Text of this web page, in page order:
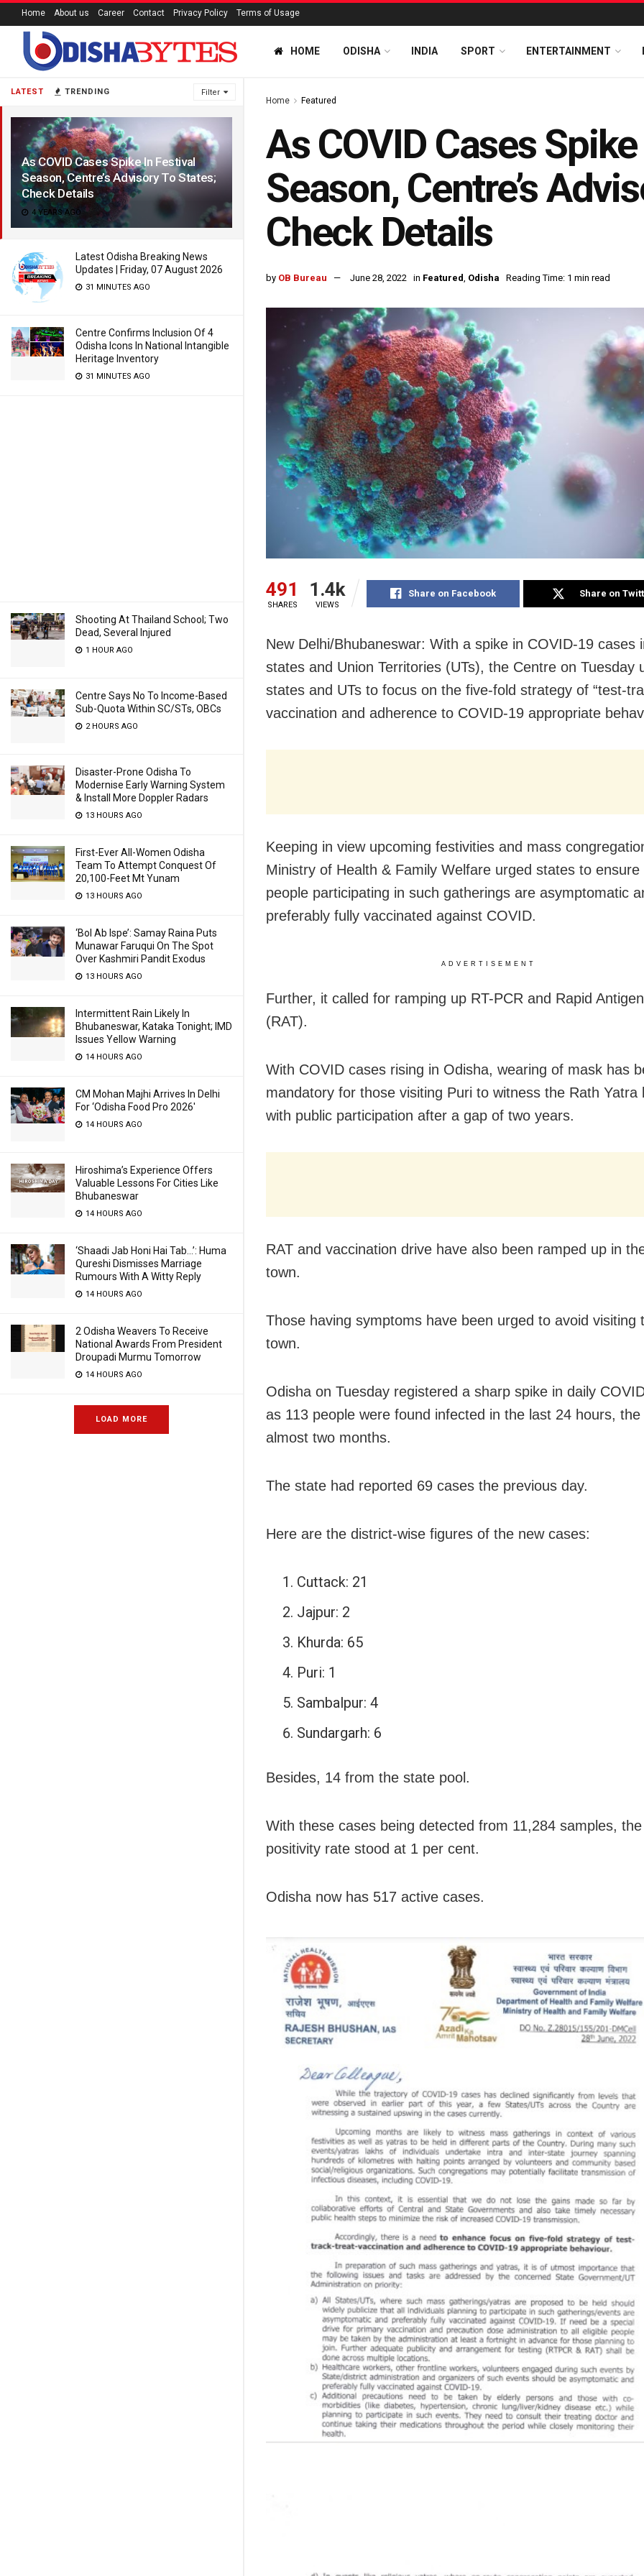
LATEST TRENDING Filter
As COVID Cases Spike In Festival
Season, Centre’s Advisory To States;
Check Details
4 YEARS AGO
Latest Odisha Breaking News
Updates | Friday, 07 August 2026
31 MINUTES AGO
Centre Confirms Inclusion Of 4
Odisha Icons In National Intangible
Heritage Inventory
31 MINUTES AGO
Shooting At Thailand School; Two
Dead, Several Injured
1 HOUR AGO
Centre Says No To Income-Based
Sub-Quota Within SC/STs, OBCs
2 HOURS AGO
Disaster-Prone Odisha To
Modernise Early Warning System
& Install More Doppler Radars
13 HOURS AGO
First-Ever All-Women Odisha
Team To Attempt Conquest Of
20,100-Feet Mt Yunam
13 HOURS AGO
‘Bol Ab Ispe’: Samay Raina Puts
Munawar Faruqui On The Spot
Over Kashmiri Pandit Exodus
13 HOURS AGO
Intermittent Rain Likely In
Bhubaneswar, Kataka Tonight; IMD
Issues Yellow Warning
14 HOURS AGO
CM Mohan Majhi Arrives In Delhi
For ‘Odisha Food Pro 2026′
14 HOURS AGO
Hiroshima’s Experience Offers
Valuable Lessons For Cities Like
Bhubaneswar
14 HOURS AGO
‘Shaadi Jab Honi Hai Tab…’: Huma
Qureshi Dismisses Marriage
Rumours With A Witty Reply
14 HOURS AGO
2 Odisha Weavers To Receive
National Awards From President
Droupadi Murmu Tomorrow
14 HOURS AGO
LOAD MORE
Home About us Career Contact Privacy Policy Terms of Usage
HOME ODISHA INDIA SPORT ENTERTAINMENT
Home Featured
As COVID Cases
Season, Centre’s
Check Details
by OB Bureau June 28, 2022 in Featured, Odisha Reading Time: 1 min read
491
SHARES
1.4k
VIEWS
Share on Facebook Share on
New Delhi/Bhubaneswar: With a spike in COVID-19 cases
states and Union Territories (UTs), the Centre on Tuesday
states and UTs to focus on the five-fold strategy of “test-
vaccination and adherence to COVID-19 appropriate
Keeping in view upcoming festivities and mass
Ministry of Health & Family Welfare urged states to ensure
people participating in such gatherings are asymptomatic
preferably fully vaccinated against COVID.
ADVERTISEMENT
Further, it called for ramping up RT-PCR and Rapid
(RAT).
With COVID cases rising in Odisha, wearing of mask has
mandatory for those visiting Puri to witness the Rath Yatra
with public participation after a gap of two years.
RAT and vaccination drive have also been ramped up in
town.
Those having symptoms have been urged to avoid visiting
town.
Odisha on Tuesday registered a sharp spike in daily
as 113 people were found infected in the last 24 hours,
almost two months.
The state had reported 69 cases the previous day.
Here are the district-wise figures of the new cases:
Cuttack: 21
Jajpur: 2
Khurda: 65
Puri: 1
Sambalpur: 4
Sundargarh: 6
Besides, 14 from the state pool.
With these cases being detected from 11,284 samples,
positivity rate stood at 1 per cent.
Odisha now has 517 active cases.